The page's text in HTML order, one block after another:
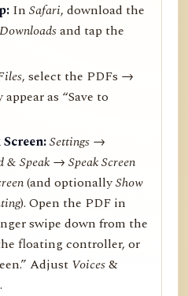
InSafari, download the
and tap the
, select the PDFs →
appear as “Save to
Settings →
Speak → Speak Screen
(and optionallyShow
). Open the PDF in
swipe down from the
floating controller, or
Adjust Voices&